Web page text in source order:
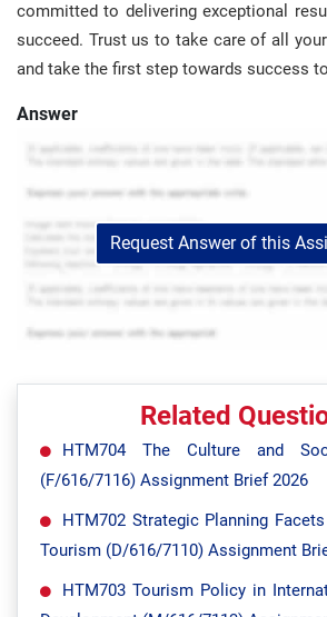
committed to delivering exceptional
succeed. Trust us to take care of all your
and take the first step towards success
Answer
Request Answer of this
Related
HTM704 The Culture and
(F/616/7116) Assignment Brief 2026
HTM702 Strategic Planning
Tourism (D/616/7110) Assignment
HTM703 Tourism Policy in